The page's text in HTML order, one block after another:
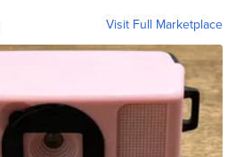
Visit Full Marketplace